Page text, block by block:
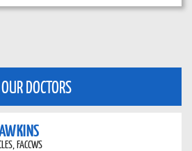
OUR DOCTORS
FACCWS